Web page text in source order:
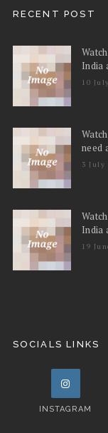
RECENT POST
India
10 July
need
3 July
India
19
SOCIALS LINKS
INSTAGRAM